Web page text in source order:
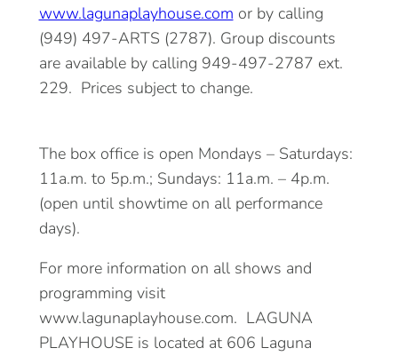
www.lagunaplayhouse.com or by calling
(949) 497-ARTS (2787). Group discounts
are available by calling 949-497-2787 ext.
229. Prices subject to change.
The box office is open Mondays – Saturdays:
11a.m. to 5p.m.; Sundays: 11a.m. – 4p.m.
(open until showtime on all performance
days).
For more information on all shows and
programming visit
www.lagunaplayhouse.com. LAGUNA
PLAYHOUSE is located at 606 Laguna